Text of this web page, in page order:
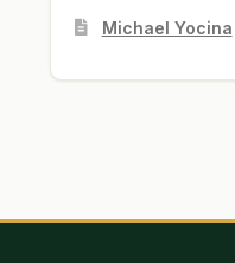
Michael Yocina